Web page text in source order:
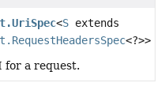
<S extends
<?>>
for a request.